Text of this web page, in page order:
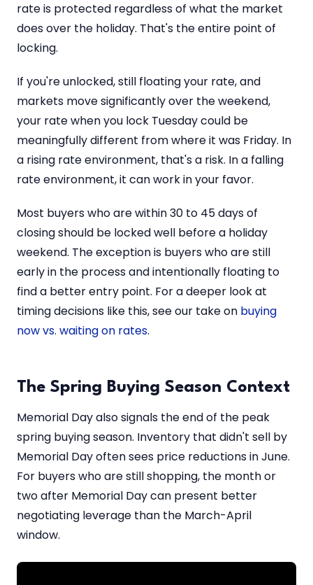
rate is protected regardless of what the market
does over the holiday. That's the entire point of
locking.
If you're unlocked, still floating your rate, and
markets move significantly over the weekend,
your rate when you lock Tuesday could be
meaningfully different from where it was Friday. In
a rising rate environment, that's a risk. In a falling
rate environment, it can work in your favor.
Most buyers who are within 30 to 45 days of
closing should be locked well before a holiday
weekend. The exception is buyers who are still
early in the process and intentionally floating to
find a better entry point. For a deeper look at
timing decisions like this, see our take on buying
now vs. waiting on rates.
The Spring Buying Season Context
Memorial Day also signals the end of the peak
spring buying season. Inventory that didn't sell by
Memorial Day often sees price reductions in June.
For buyers who are still shopping, the month or
two after Memorial Day can present better
negotiating leverage than the March-April
window.